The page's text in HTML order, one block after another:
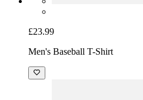
£23.99
Men's Baseball T-Shirt